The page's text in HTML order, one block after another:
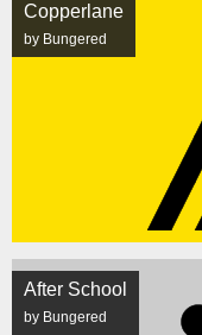
Copperlane
by Bungered
After School
by Bungered